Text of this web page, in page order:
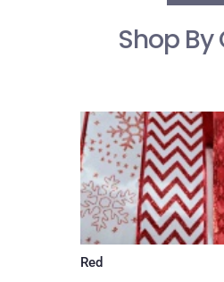
Shop By
Red